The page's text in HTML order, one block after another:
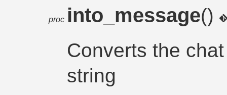
proc into_message()
Converts the
string